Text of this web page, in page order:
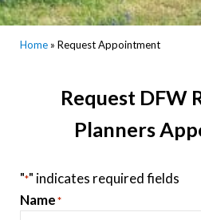
Home» Request Appointment
Request DFW
Planners
"*" indicates required fields
Name*